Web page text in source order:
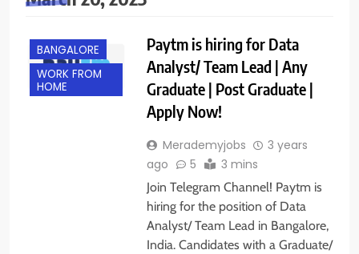
BANGALORE
WORK FROM
HOME
Paytm is hiring for Data
Analyst/ Team Lead | Any
Graduate | Post Graduate |
Apply Now!
Merademyjobs
3 years
ago
5 3 mins
Join Telegram Channel! Paytm is
hiring for the position of Data
Analyst/ Team Lead in Bangalore,
India. Candidates with a Graduate/